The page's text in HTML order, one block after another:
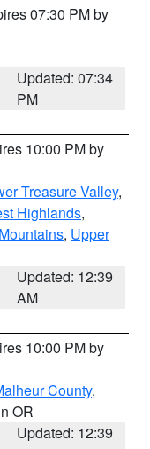
07:30 PM by
Updated: 07:34
PM
10:00 PM by
Treasure Valley,
Highlands,
, Upper
Updated: 12:39
AM
10:00 PM by
County,
OR
Updated: 12:39